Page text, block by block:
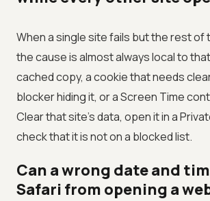
When a single site fails but the rest of
the cause is almost always local to
cached copy, a cookie that needs
blocker hiding it, or a Screen Time
Clear that site’s data, open it in a
check that it is not on a blocked list.
Can a wrong date and
Safari from opening a